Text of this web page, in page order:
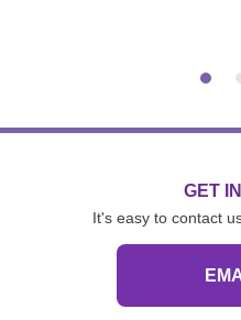
GET
It's easy to contact